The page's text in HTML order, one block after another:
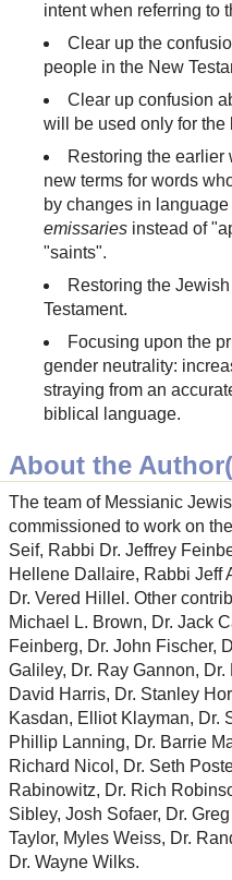
intent when referring to
Clear up the
people in the New
Clear up confusion
will be used only for the
Restoring the earlier
new terms for words
by changes in
emissaries instead of
"saints".
Restoring the
Testament.
Focusing upon the
gender neutrality:
straying from an
biblical language.
About the
The team of Messianic
commissioned to work on
Seif, Rabbi Dr. Jeffrey
Hellene Dallaire, Rabbi Jeff
Dr. Vered Hillel. Other
Michael L. Brown, Dr. Jack
Feinberg, Dr. John Fischer,
Galiley, Dr. Ray Gannon,
David Harris, Dr. Stanley
Kasdan, Elliot Klayman, Dr.
Phillip Lanning, Dr. Barrie
Richard Nicol, Dr. Seth
Rabinowitz, Dr. Rich
Sibley, Josh Sofaer, Dr.
Taylor, Myles Weiss, Dr.
Dr. Wayne Wilks.